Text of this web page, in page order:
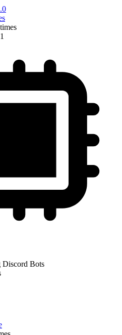
Bots